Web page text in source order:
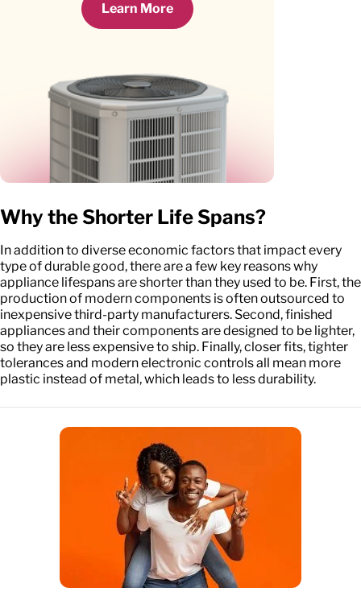
Learn More
Why the Shorter Life Spans?
In addition to diverse economic factors that impact every
type of durable good, there are a few key reasons why
appliance lifespans are shorter than they used to be. First, the
production of modern components is often outsourced to
inexpensive third-party manufacturers. Second, finished
appliances and their components are designed to be lighter,
so they are less expensive to ship. Finally, closer fits, tighter
tolerances and modern electronic controls all mean more
plastic instead of metal, which leads to less durability.